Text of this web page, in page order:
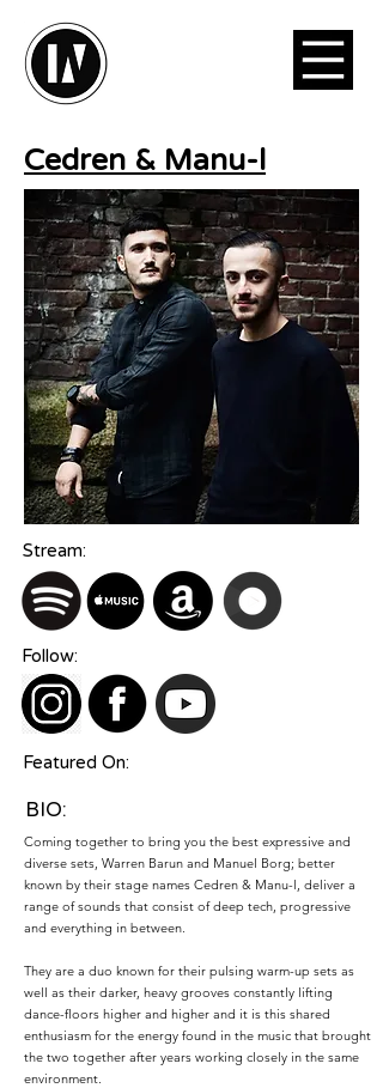
Cedren & Manu-l
Stream:
Follow:
Featured On:
BIO:
Coming together to bring you the best expressive and
diverse sets, Warren Barun and Manuel Borg; better
known by their stage names Cedren & Manu-l, deliver a
range of sounds that consist of deep tech, progressive
and everything in between.
They are a duo known for their pulsing warm-up sets as
well as their darker, heavy grooves constantly lifting
dance-floors higher and higher and it is this shared
enthusiasm for the energy found in the music that brought
the two together after years working closely in the same
environment.